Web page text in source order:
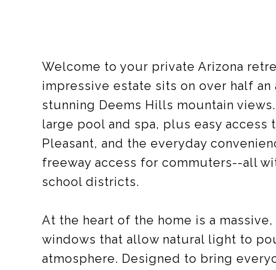
Welcome to your private Arizona
impressive estate sits on over half
stunning Deems Hills mountain
large pool and spa, plus easy
Pleasant, and the everyday
freeway access for commuters--all
school districts.
At the heart of the home is a
windows that allow natural light to
atmosphere. Designed to bring